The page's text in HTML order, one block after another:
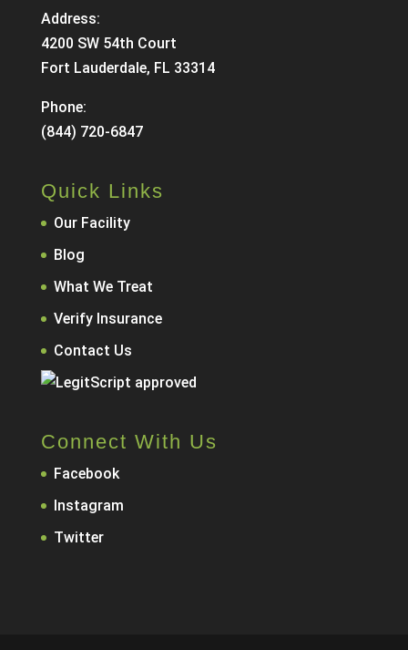
Address:
4200 SW 54th Court
Fort Lauderdale, FL 33314
Phone:
(844) 720-6847
Quick Links
Our Facility
Blog
What We Treat
Verify Insurance
Contact Us
Connect With Us
Facebook
Instagram
Twitter